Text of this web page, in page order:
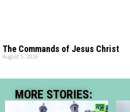
The Commands of Jesus Christ
August 5, 2026
MORE STORIES: